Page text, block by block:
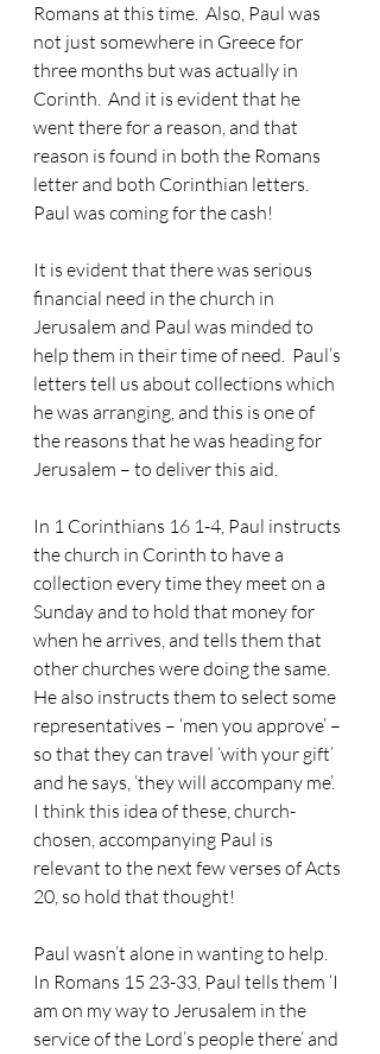
Romans at this time.  Also, Paul was
not just somewhere in Greece for
three months but was actually in
Corinth.  And it is evident that he
went there for a reason, and that
reason is found in both the Romans
letter and both Corinthian letters.
Paul was coming for the cash!
It is evident that there was serious
financial need in the church in
Jerusalem and Paul was minded to
help them in their time of need. Paul’s
letters tell us about collections which
he was arranging, and this is one of
the reasons that he was heading for
Jerusalem – to deliver this aid.
In 1 Corinthians 16 1-4, Paul instructs
the church in Corinth to have a
collection every time they meet on a
Sunday and to hold that money for
when he arrives, and tells them that
other churches were doing the same.
He also instructs them to select some
representatives – ‘men you approve’ –
so that they can travel ‘with your gift’
and he says, ‘they will accompany me’.
I think this idea of these, church-
chosen, accompanying Paul is
relevant to the next few verses of Acts
20, so hold that thought!
Paul wasn’t alone in wanting to help.
In Romans 15 23-33, Paul tells them ‘I
am on my way to Jerusalem in the
service of the Lord’s people there’ and